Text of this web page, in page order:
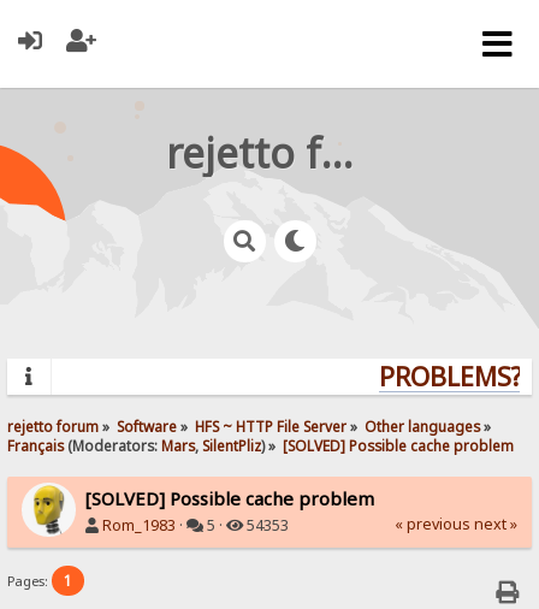
rejetto forum
PROBLEMS?
rejetto forum» Software» HFS ~ HTTP File Server» Other languages»
Français(Moderators:Mars,SilentPliz) » [SOLVED] Possible cache problem
[SOLVED] Possible cache problem
Rom_1983 · 5 · 54353 « previous next »
Pages: 1